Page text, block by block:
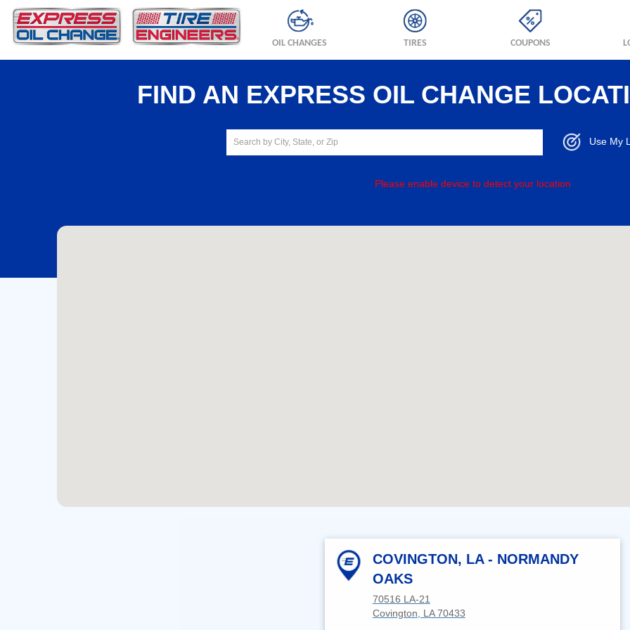
OIL CHANGES TIRES COUPONS
FIND AN EXPRESS OIL CHANGE
Use My
Please enable device to detect your location
COVINGTON, LA - NORMANDY
OAKS
70516 LA-21
Covington, LA 70433